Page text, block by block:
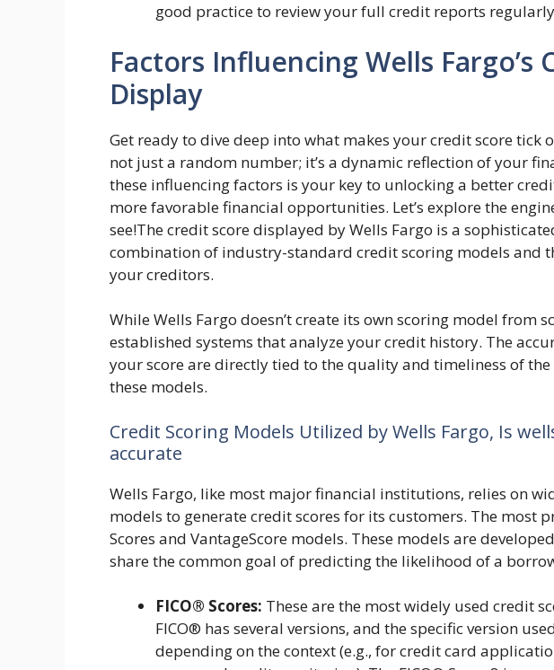
good practice to review your full credit reports
Factors Influencing Wells Fargo’s
Display
Get ready to dive deep into what makes your credit score tick
not just a random number; it’s a dynamic reflection of your
these influencing factors is your key to unlocking a better
more favorable financial opportunities. Let’s explore the
see!The credit score displayed by Wells Fargo is a
combination of industry-standard credit scoring models and
your creditors.
While Wells Fargo doesn’t create its own scoring model from
established systems that analyze your credit history. The
your score are directly tied to the quality and timeliness of
these models.
Credit Scoring Models Utilized by Wells Fargo, Is
accurate
Wells Fargo, like most major financial institutions, relies on
models to generate credit scores for its customers. The most
Scores and VantageScore models. These models are
share the common goal of predicting the likelihood of a
FICO® Scores: These are the most widely used credit
FICO® has several versions, and the specific version
depending on the context (e.g., for credit card